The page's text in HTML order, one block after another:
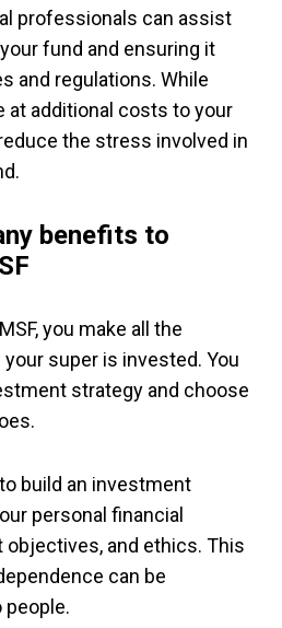
professionals can assist
fund and ensuring it
and regulations. While
additional costs to your
the stress involved in
benefits to
you make all the
super is invested. You
strategy and choose
build an investment
personal financial
and ethics. This
can be
people.